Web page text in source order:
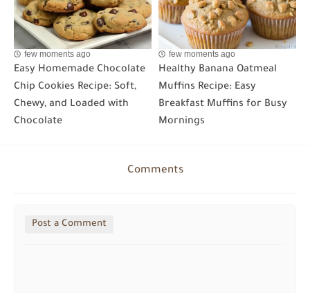
few moments ago
Easy Homemade Chocolate
Chip Cookies Recipe: Soft,
Chewy, and Loaded with
Chocolate
few moments ago
Healthy Banana Oatmeal
Muffins Recipe: Easy
Breakfast Muffins for Busy
Mornings
Comments
Post a Comment